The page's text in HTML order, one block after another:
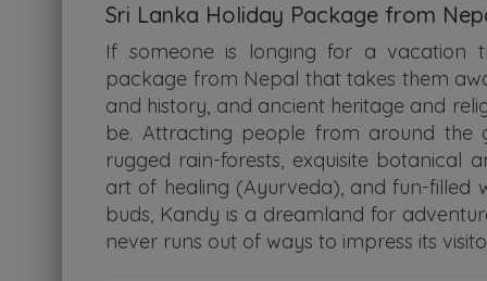
Sri Lanka Holiday Package from
If someone is longing for a vacation
package from Nepal that takes them
and history, and ancient heritage and
be. Attracting people from around the
rugged rain-forests, exquisite botanical
art of healing (Ayurveda), and fun-filled
buds, Kandy is a dreamland for
never runs out of ways to impress its